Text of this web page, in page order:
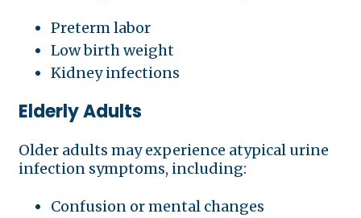
Preterm labor
Low birth weight
Kidney infections
Elderly Adults
Older adults may experience atypical urine
infection symptoms, including:
Confusion or mental changes